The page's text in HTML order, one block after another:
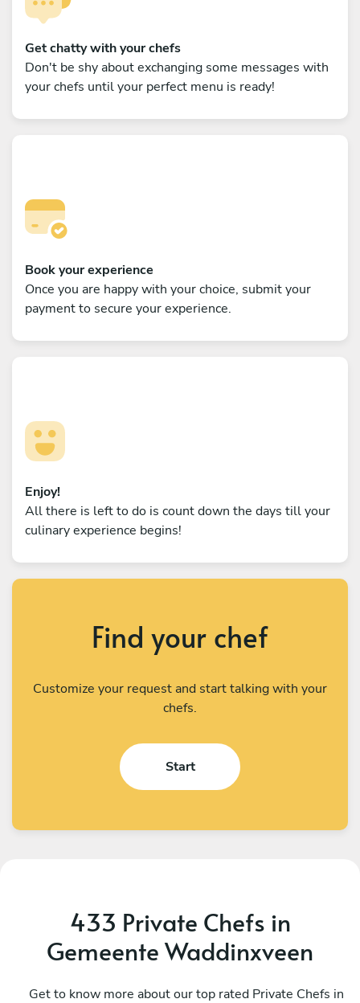
Get chatty with your chefs
Don't be shy about exchanging some messages with
your chefs until your perfect menu is ready!
Book your experience
Once you are happy with your choice, submit your
payment to secure your experience.
Enjoy!
All there is left to do is count down the days till your
culinary experience begins!
Find your chef
Customize your request and start talking with your
chefs.
Start
433 Private Chefs in
Gemeente Waddinxveen
Get to know more about our top rated Private Chefs in
Utrecht